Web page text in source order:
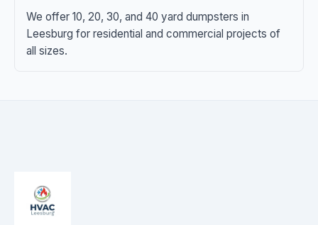
We offer 10, 20, 30, and 40 yard dumpsters in
Leesburg for residential and commercial projects of
all sizes.